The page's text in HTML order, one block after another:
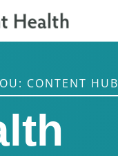
CONTENT HUB